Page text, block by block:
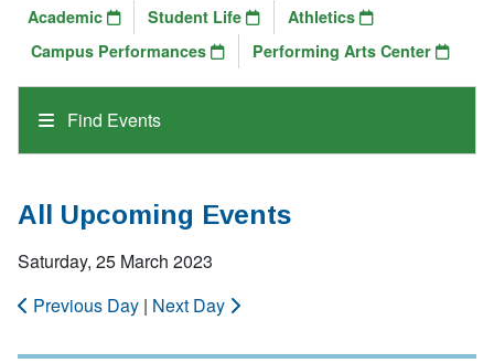
Find Events
Academic Student Life
Athletics
Campus Performances
Performing Arts Center
All Upcoming Events
Saturday, 25 March 2023
Previous Day | Next Day